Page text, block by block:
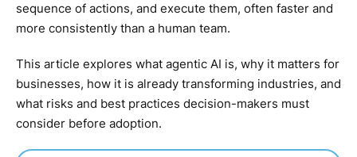
sequence of actions, and execute them, often faster and
more consistently than a human team.
This article explores what agentic AI is, why it matters for
businesses, how it is already transforming industries, and
what risks and best practices decision-makers must
consider before adoption.